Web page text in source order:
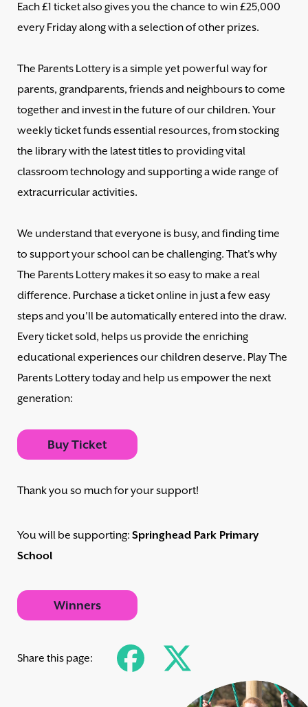
Each £1 ticket also gives you the chance to win £25,000
every Friday along with a selection of other prizes.
The Parents Lottery is a simple yet powerful way for
parents, grandparents, friends and neighbours to come
together and invest in the future of our children. Your
weekly ticket funds essential resources, from stocking
the library with the latest titles to providing vital
classroom technology and supporting a wide range of
extracurricular activities.
We understand that everyone is busy, and finding time
to support your school can be challenging. That's why
The Parents Lottery makes it so easy to make a real
difference. Purchase a ticket online in just a few easy
steps and you'll be automatically entered into the draw.
Every ticket sold, helps us provide the enriching
educational experiences our children deserve. Play The
Parents Lottery today and help us empower the next
generation:
Buy Ticket
Thank you so much for your support!
You will be supporting: Springhead Park Primary
School
Winners
Share this page: